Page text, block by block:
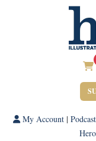
My Account| Podcast